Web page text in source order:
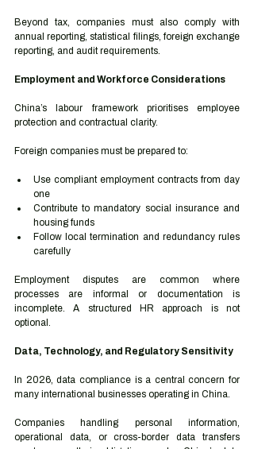
Beyond tax, companies must also comply with
annual reporting, statistical filings, foreign exchange
reporting, and audit requirements.
Employment and Workforce Considerations
China’s labour framework prioritises employee
protection and contractual clarity.
Foreign companies must be prepared to:
Use compliant employment contracts from day
one
Contribute to mandatory social insurance and
housing funds
Follow local termination and redundancy rules
carefully
Employment disputes are common where
processes are informal or documentation is
incomplete. A structured HR approach is not
optional.
Data, Technology, and Regulatory Sensitivity
In 2026, data compliance is a central concern for
many international businesses operating in China.
Companies handling personal information,
operational data, or cross-border data transfers